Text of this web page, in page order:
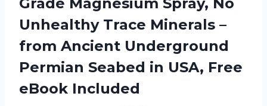
Unhealthy Trace Minerals –
from Ancient Underground
Permian Seabed in USA, Free
eBook Included